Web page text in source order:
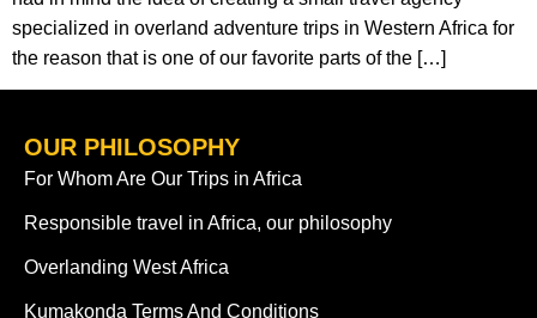
specialized in overland adventure trips in Western Africa for
the reason that is one of our favorite parts of the […]
OUR PHILOSOPHY
For Whom Are Our Trips in Africa
Responsible travel in Africa, our philosophy
Overlanding West Africa
Kumakonda Terms And Conditions